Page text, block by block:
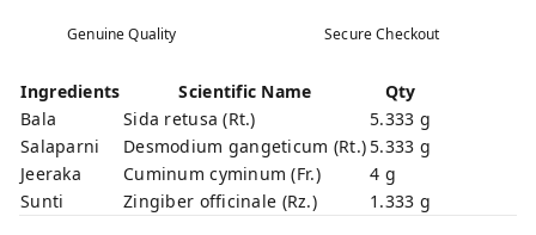
Genuine Quality Secure Checkout
Ingredients Scientific Name
Qty
Bala
Sida retusa (Rt.)
5.333 g
Salaparni
Desmodium gangeticum (Rt.) 5.333 g
Jeeraka
Cuminum cyminum (Fr.)
4 g
Sunti
Zingiber officinale (Rz.) 1.333 g